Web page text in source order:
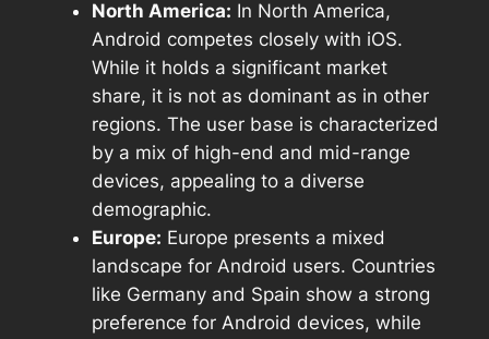
North America: In North America,
Android competes closely with iOS.
While it holds a significant market
share, it is not as dominant as in other
regions. The user base is characterized
by a mix of high-end and mid-range
devices, appealing to a diverse
demographic.
Europe: Europe presents a mixed
landscape for Android users. Countries
like Germany and Spain show a strong
preference for Android devices, while